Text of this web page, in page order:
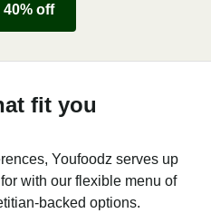
40% off
fit you
Youfoodz serves up
with our flexible menu of
backed options.